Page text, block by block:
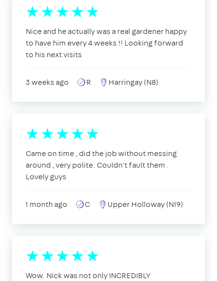
Nice and he actually was a real gardener happy
to have him every 4 weeks !! Looking forward
to his next visits
3 weeks ago R Harringay (N8)
Came on time , did the job without messing
around , very polite. Couldn't fault them .
Lovely guys
1 month ago C Upper Holloway (N19)
Wow. Nick was not only INCREDIBLY